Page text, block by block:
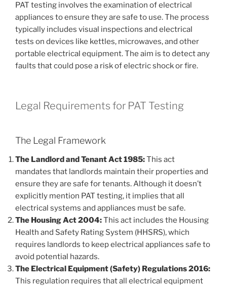
PAT testing involves the examination of electrical
appliances to ensure they are safe to use. The process
typically includes visual inspections and electrical
tests on devices like kettles, microwaves, and other
portable electrical equipment. The aim is to detect any
faults that could pose a risk of electric shock or fire.
Legal Requirements for PAT Testing
The Legal Framework
The Landlord and Tenant Act 1985:This act
mandates that landlords maintain their properties and
ensure they are safe for tenants. Although it doesn’t
explicitly mention PAT testing, it implies that all
electrical systems and appliances must be safe.
The Housing Act 2004:This act includes the Housing
Health and Safety Rating System (HHSRS), which
requires landlords to keep electrical appliances safe to
avoid potential hazards.
The Electrical Equipment (Safety) Regulations 2016:
This regulation requires that all electrical equipment